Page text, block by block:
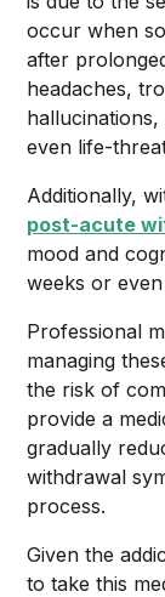
occur when
after
headaches,
even life-
Additionally,
post-acute
mood and
weeks or
Professional
managing
the risk of
provide a
gradually
withdrawal
process.
Given the
to take this